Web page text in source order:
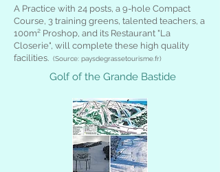
A Practice with 24 posts, a 9-hole Compact
Course, 3 training greens, talented teachers, a
100m² Proshop, and its Restaurant "La
Closerie", will complete these high quality
facilities. (Source: paysdegrassetourisme.fr)
Golf of the Grande Bastide